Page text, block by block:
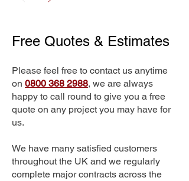
Free Quotes & Estimates
Please feel free to contact us anytime
on 0800 368 2988, we are always
happy to call round to give you a free
quote on any project you may have for
us.
We have many satisfied customers
throughout the UK and we regularly
complete major contracts across the